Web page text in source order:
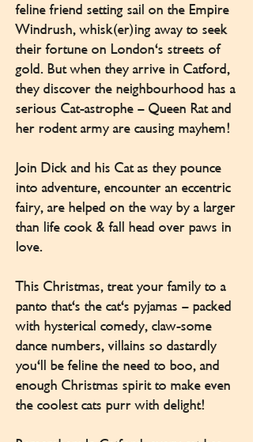
feline friend setting sail on the Empire
Windrush, whisk(er)ing away to seek
their fortune on London's streets of
gold. But when they arrive in Catford,
they discover the neighbourhood has a
serious Cat-astrophe – Queen Rat and
her rodent army are causing mayhem!
Join Dick and his Cat as they pounce
into adventure, encounter an eccentric
fairy, are helped on the way by a larger
than life cook & fall head over paws in
love.
This Christmas, treat your family to a
panto that's the cat's pyjamas – packed
with hysterical comedy, claw-some
dance numbers, villains so dastardly
you'll be feline the need to boo, and
enough Christmas spirit to make even
the coolest cats purr with delight!